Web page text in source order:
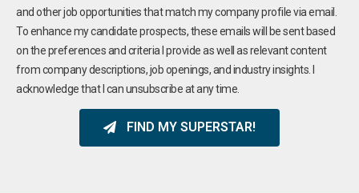
and other job opportunities that match my company profile via email.
To enhance my candidate prospects, these emails will be sent based
on the preferences and criteria I provide as well as relevant content
from company descriptions, job openings, and industry insights. I
acknowledge that I can unsubscribe at any time.
FIND MY SUPERSTAR!